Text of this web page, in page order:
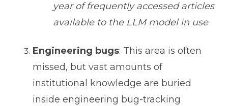
year of frequently accessed articles
available to the LLM model in use
Engineering bugs: This area is often
missed, but vast amounts of
institutional knowledge are buried
inside engineering bug-tracking